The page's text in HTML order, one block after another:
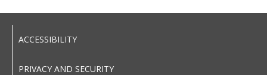
ACCESSIBILITY
PRIVACY AND SECURITY